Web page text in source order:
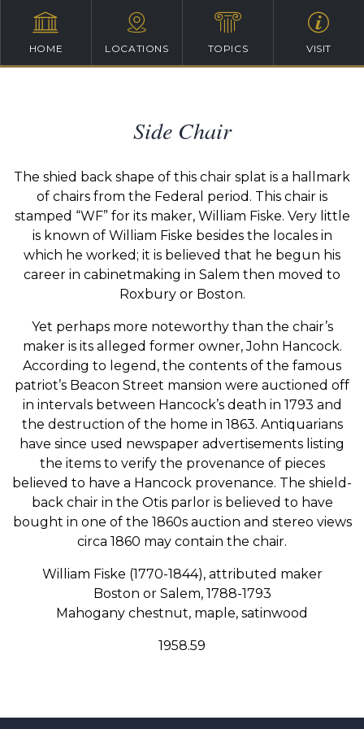
HOME LOCATIONS TOPICS VISIT
Side Chair
The shied back shape of this chair splat is a hallmark
of chairs from the Federal period. This chair is
stamped “WF” for its maker, William Fiske. Very little
is known of William Fiske besides the locales in
which he worked; it is believed that he begun his
career in cabinetmaking in Salem then moved to
Roxbury or Boston.
Yet perhaps more noteworthy than the chair’s
maker is its alleged former owner, John Hancock.
According to legend, the contents of the famous
patriot’s Beacon Street mansion were auctioned off
in intervals between Hancock’s death in 1793 and
the destruction of the home in 1863. Antiquarians
have since used newspaper advertisements listing
the items to verify the provenance of pieces
believed to have a Hancock provenance. The shield-
back chair in the Otis parlor is believed to have
bought in one of the 1860s auction and stereo views
circa 1860 may contain the chair.
William Fiske (1770-1844), attributed maker
Boston or Salem, 1788-1793
Mahogany chestnut, maple, satinwood
1958.59